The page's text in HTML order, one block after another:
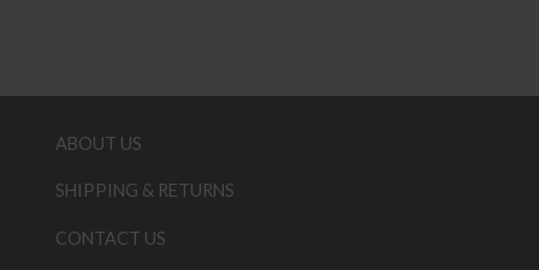
ABOUT US
SHIPPING & RETURNS
CONTACT US